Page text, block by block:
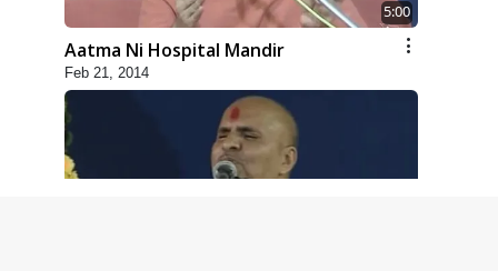
5:00
Aatma Ni Hospital Mandir
Feb 21, 2014